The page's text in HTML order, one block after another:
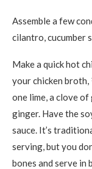
Assemble a few
cilantro, cucumber
Make a quick hot
your chicken broth,
one lime, a clove
ginger. Have the
sauce. It’s
serving, but you
bones and serve in